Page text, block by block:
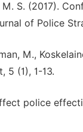
M. S. (2017).
of Police
M.,
5 (1), 1-13.
police